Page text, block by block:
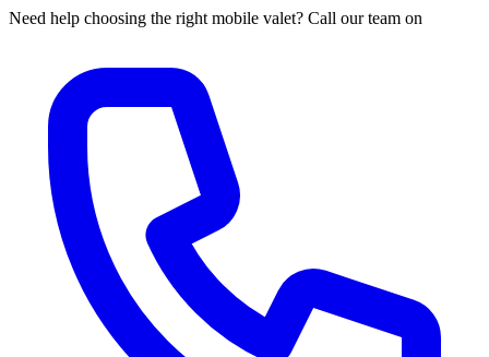
Need help choosing the right mobile valet? Call our team on